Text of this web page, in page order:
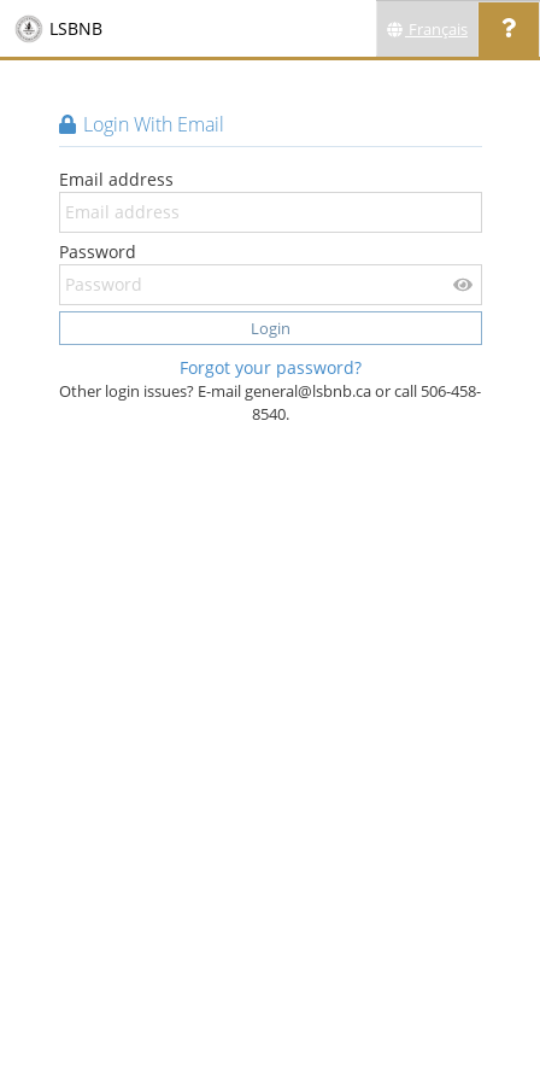
LSBNB Français
Login With Email
Email address
Password
Login
Forgot your password?
Other login issues? E-mail general@lsbnb.ca or call 506-458-
8540.